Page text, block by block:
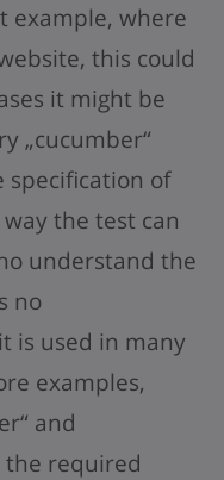
example, where
this could
it might be
„cucumber“
specification of
the test can
understand the
no
is used in many
examples,
and
the required